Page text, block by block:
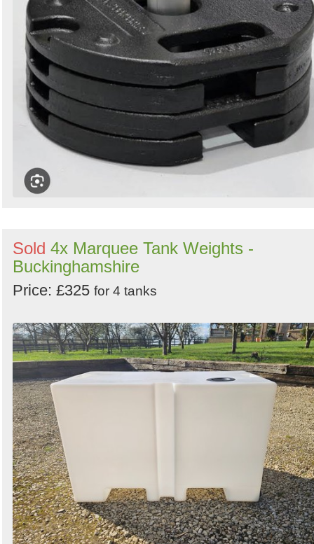
Sold 4x Marquee Tank Weights -
Buckinghamshire
Price: £325 for 4 tanks